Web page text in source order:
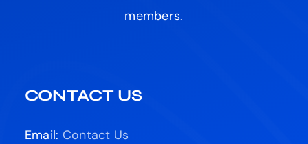
members.
CONTACT US
Email: Contact Us